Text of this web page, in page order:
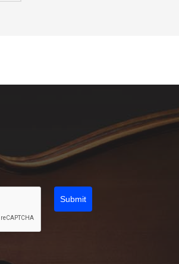
Submit